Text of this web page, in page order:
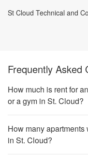
St Cloud Technical and
Frequently Asked
How much is rent for
or a gym in St. Cloud?
How many
in St. Cloud?